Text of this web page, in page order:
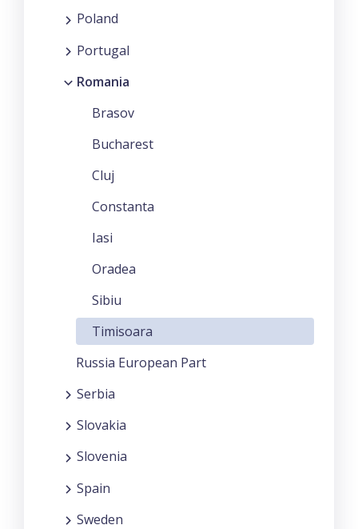
Poland
Portugal
Romania
Brasov
Bucharest
Cluj
Constanta
Iasi
Oradea
Sibiu
Timisoara
Russia European Part
Serbia
Slovakia
Slovenia
Spain
Sweden